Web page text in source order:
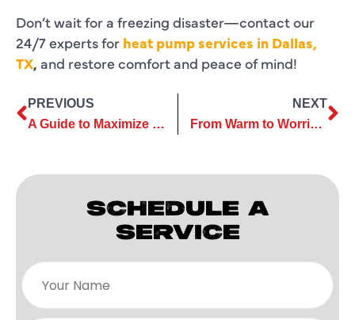
Don’t wait for a freezing disaster—contact our
24/7 experts for heat pump services in Dallas,
TX, and restore comfort and peace of mind!
PREVIOUS
A Guide to Maximize Efficiency with Heating Maintenance Services
NEXT
From Warm to Worrisome: Common Heating Repair Myths Debunked
SCHEDULE A
SERVICE